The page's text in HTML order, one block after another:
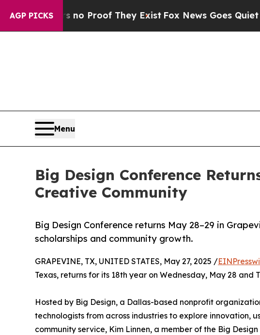
AGP PICKS
Offers no Proof They ExistFox News Goes Quiet as
Menu
Big Design Conference
Creative Community
Big Design Conference returns May 28–29 in
scholarships and community growth.
GRAPEVINE, TX, UNITED STATES, May 27, 2025 /
Texas, returns for its 18th year on Wednesday, May 28 and
Hosted by Big Design, a Dallas-based nonprofit
technologists from across industries to explore innovation,
community service, Kim Linnen, a member of the Big